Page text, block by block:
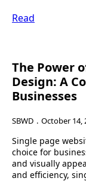
Read
The Power
Design: A
Businesses
SBWD October 14,
Single page
choice for
and visually
and efficiency,